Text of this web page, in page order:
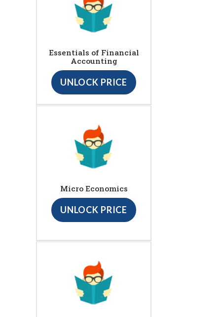
Essentials of Financial
Accounting
UNLOCK PRICE
Micro Economics
UNLOCK PRICE